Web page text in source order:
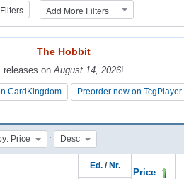
Add More Filters
The Hobbit
releases on August 14, 2026!
CardKingdom Preorder now on TcgPlayer
The Hobbit
releases on August 14, 2026!
CardKingdom Preorder now on TcgPlayer
Price : Desc
Ed./ Nr.
Price